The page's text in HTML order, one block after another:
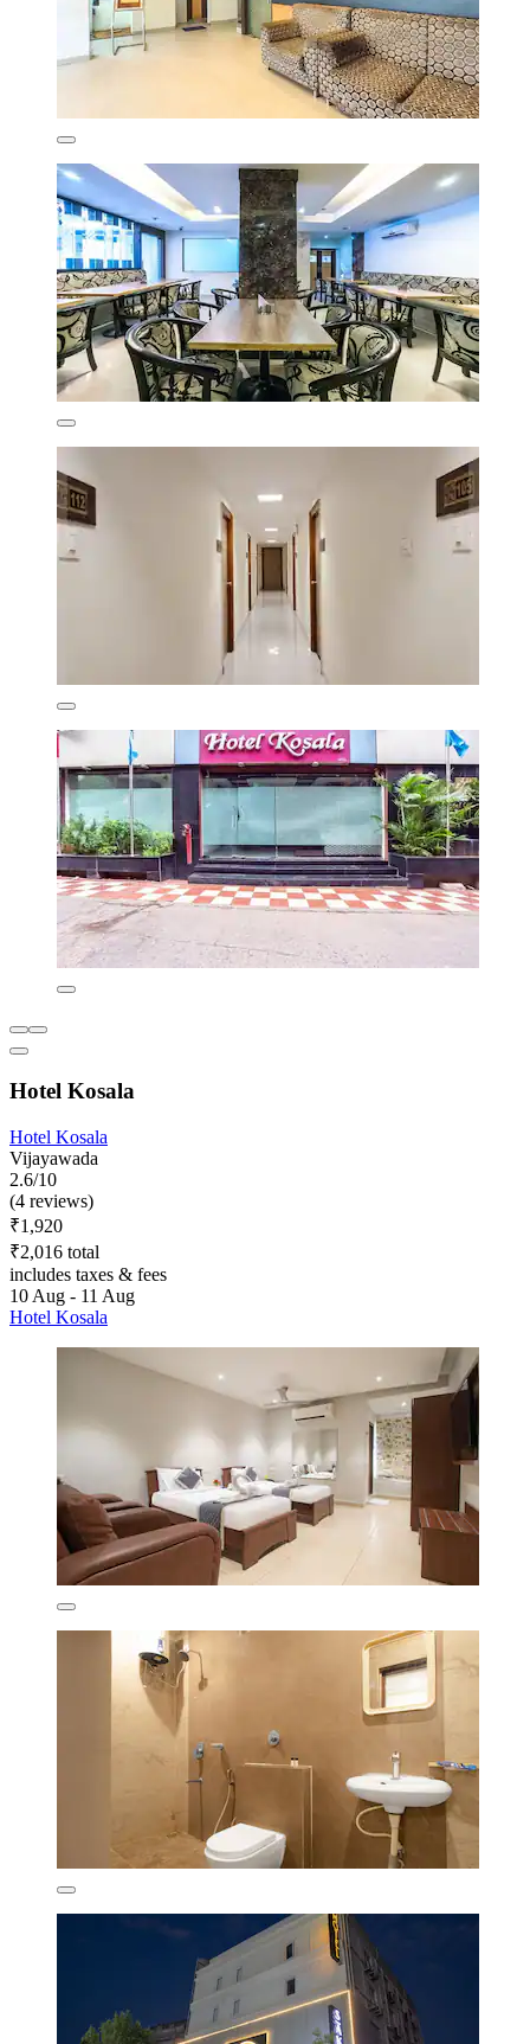
Hotel Kosala
Hotel Kosala
Vijayawada
2.6/10
(4 reviews)
₹1,920
₹2,016 total
includes taxes & fees
10 Aug - 11 Aug
Hotel Kosala